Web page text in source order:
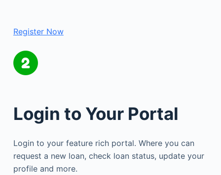
Register Now
Login to Your Portal
Login to your feature rich portal. Where you can
request a new loan, check loan status, update your
profile and more.